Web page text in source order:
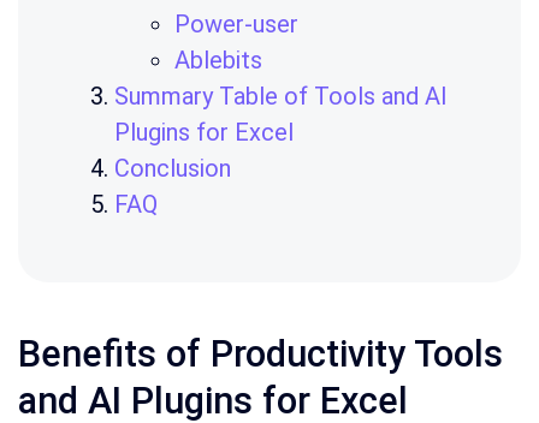
Power-user
Ablebits
Summary Table of Tools and AI
Plugins for Excel
Conclusion
FAQ
Benefits of Productivity Tools
and AI Plugins for Excel